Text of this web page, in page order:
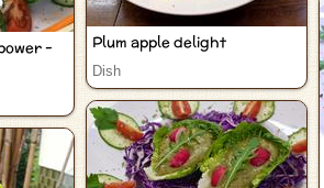
Plum apple delight
Dish
-